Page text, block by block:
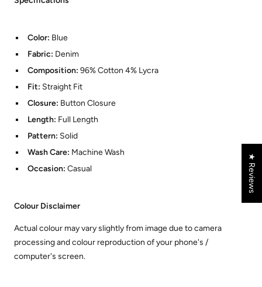
Color: Blue
Fabric: Denim
Composition: 96% Cotton 4% Lycra
Fit: Straight Fit
Closure: Button Closure
Length: Full Length
Pattern: Solid
Wash Care: Machine Wash
Occasion: Casual
Colour Disclaimer
Actual colour may vary slightly from image due to camera
processing and colour reproduction of your phone's /
computer's screen.
★ Reviews